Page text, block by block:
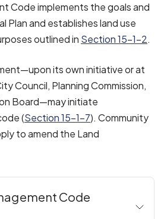
Code implements the goals and
Plan and establishes land use
outlined in Section 15-1-2.
its own initiative or at
Council, Planning Commission,
Board—may initiate
(Section 15-1-7). Community
to amend the Land
Code